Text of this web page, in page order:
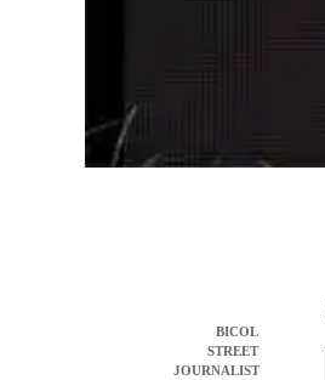
BICOL
STREET
JOURNALIST